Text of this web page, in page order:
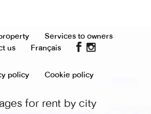
Services to owners
us
Français
policy Cookie policy
for rent by city